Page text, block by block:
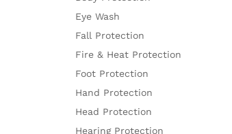
Eye Wash
Fall Protection
Fire & Heat Protection
Foot Protection
Hand Protection
Head Protection
Hearing Protection